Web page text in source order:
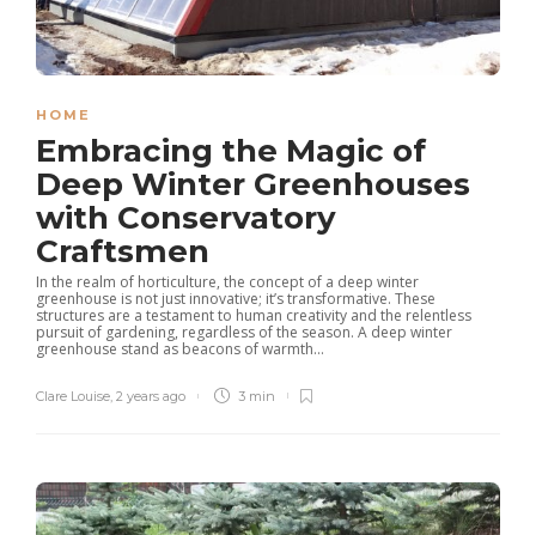
HOME
Embracing the Magic of
Deep Winter Greenhouses
with Conservatory
Craftsmen
In the realm of horticulture, the concept of a deep winter
greenhouse is not just innovative; it’s transformative. These
structures are a testament to human creativity and the relentless
pursuit of gardening, regardless of the season. A deep winter
greenhouse stand as beacons of warmth...
Clare Louise 2 years ago 3 min